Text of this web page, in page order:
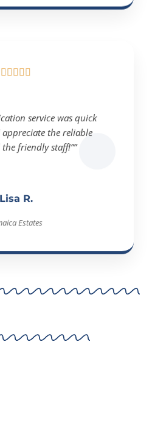
the reliable
the friendly staff!””